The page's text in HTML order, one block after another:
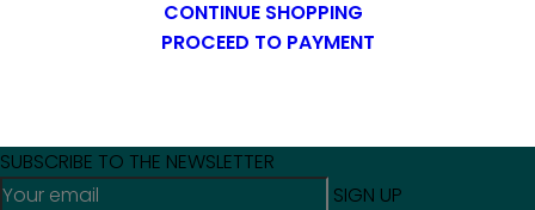
CONTINUE SHOPPING
PROCEED TO PAYMENT
SUBSCRIBE TO THE NEWSLETTER
SIGN UP